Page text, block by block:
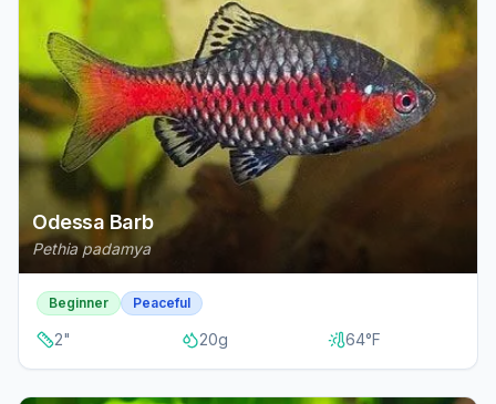
Odessa Barb
Pethia padamya
Beginner Peaceful
2" 20g 64°F